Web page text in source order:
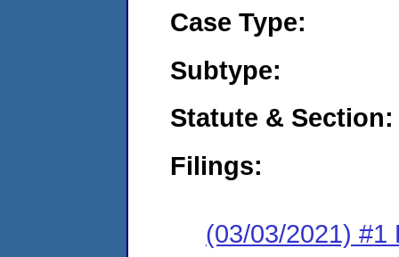
Case Type:
Subtype:
Statute & Section:
Filings:
(03/03/2021) #1